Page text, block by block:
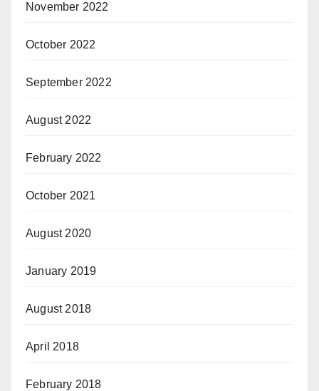
November 2022
October 2022
September 2022
August 2022
February 2022
October 2021
August 2020
January 2019
August 2018
April 2018
February 2018